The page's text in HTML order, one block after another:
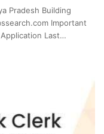
Pradesh Building
Important
Last…